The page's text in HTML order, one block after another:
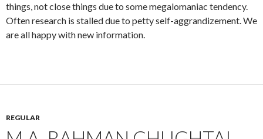
things, not close things due to some megalomaniac tendency.
Often research is stalled due to petty self-aggrandizement. We
are all happy with new information.
REGULAR